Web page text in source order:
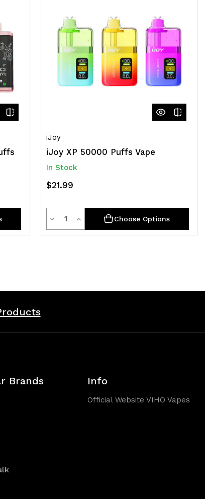
iJoy
iJoy XP 50000 Puffs Vape
In Stock
$21.99
Decrease
Quantity
QuantityIncrease
Quantity
Choose Options
Brands Info
Official Website VIHO Vapes